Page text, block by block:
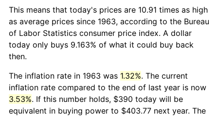
This means that today's prices are 10.91 times as high
as average prices since 1963, according to the Bureau
of Labor Statistics consumer price index. A dollar
today only buys 9.163% of what it could buy back
then.
The inflation rate in 1963 was 1.32%. The current
inflation rate compared to the end of last year is now
3.53%. If this number holds, $390 today will be
equivalent in buying power to $403.77 next year. The